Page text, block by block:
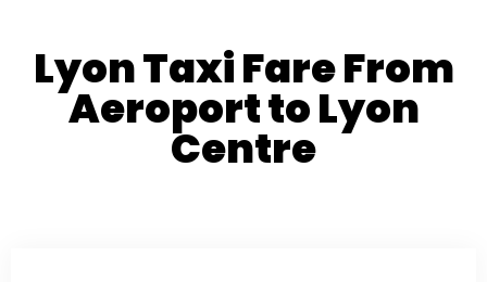
Lyon Taxi Fare From
Aeroport to Lyon
Centre